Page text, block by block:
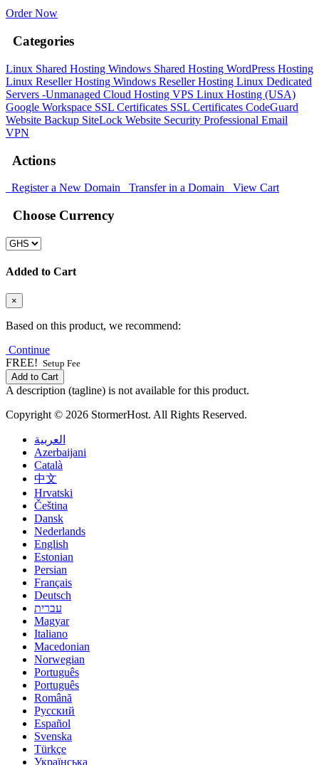
Order Now
Categories
Linux Shared Hosting Windows Shared Hosting WordPress Hosting
Linux Reseller Hosting Windows Reseller Hosting Linux Dedicated
Servers -Unmanaged Cloud Hosting VPS Linux Hosting (USA)
Google Workspace SSL Certificates SSL Certificates CodeGuard
Website Backup SiteLock Website Security Professional Email
VPN
Actions
Register a New Domain Transfer in a Domain View Cart
Choose Currency
Added to Cart
×
Based on this product, we recommend:
Continue
FREE! Setup Fee
Add to Cart
A description (tagline) is not available for this product.
Copyright © 2026 StormerHost. All Rights Reserved.
العربية
Azerbaijani
Català
中文
Hrvatski
Čeština
Dansk
Nederlands
English
Estonian
Persian
Français
Deutsch
עברית
Magyar
Italiano
Macedonian
Norwegian
Português
Português
Română
Русский
Español
Svenska
Türkçe
Українська